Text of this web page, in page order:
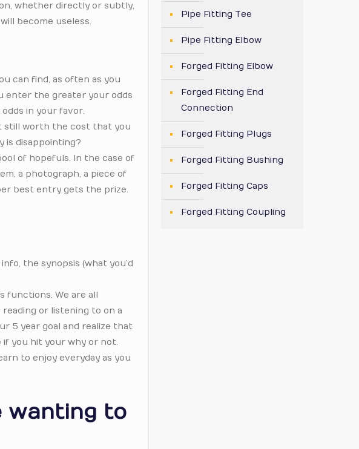
whether directly or subtly,
become useless.
can find, as often as you
enter the greater your odds
in your favor.
still worth the cost that you
is disappointing?
of hopefuls. In the case of
a photograph, a piece of
best entry gets the prize.
the synopsis (what you’d
functions. We are all
or listening to on a
5 year goal and realize that
you hit your why or not.
to enjoy everyday as you
wanting to
Pipe Fitting Tee
Pipe Fitting Elbow
Forged Fitting Elbow
Forged Fitting End
Connection
Forged Fitting Plugs
Forged Fitting Bushing
Forged Fitting Caps
Forged Fitting Coupling